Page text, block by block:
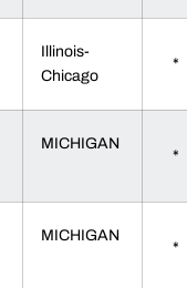
Illinois-
Chicago
*
MICHIGAN
*
MICHIGAN
*